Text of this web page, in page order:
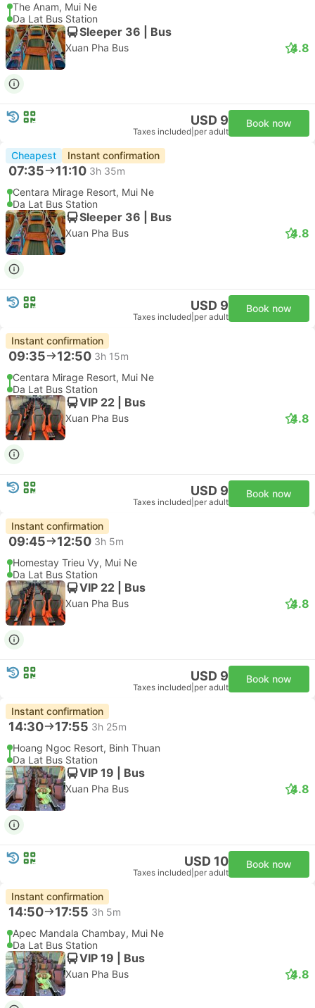
The Anam, Mui Ne
Da Lat Bus Station
Sleeper 36 | Bus
Xuan Pha Bus 4.8
USD 9
Taxes included per adult
Book now
Cheapest Instant confirmation
07:35 11:10 3h 35m
Centara Mirage Resort, Mui Ne
Da Lat Bus Station
Sleeper 36 | Bus
Xuan Pha Bus 4.8
USD 9
Taxes included per adult
Book now
Instant confirmation
09:35 12:50 3h 15m
Centara Mirage Resort, Mui Ne
Da Lat Bus Station
VIP 22 | Bus
Xuan Pha Bus 4.8
USD 9
Taxes included per adult
Book now
Instant confirmation
09:45 12:50 3h 5m
Homestay Trieu Vy, Mui Ne
Da Lat Bus Station
VIP 22 | Bus
Xuan Pha Bus 4.8
USD 9
Taxes included per adult
Book now
Instant confirmation
14:30 17:55 3h 25m
Hoang Ngoc Resort, Binh Thuan
Da Lat Bus Station
VIP 19 | Bus
Xuan Pha Bus 4.8
USD 10
Taxes included per adult
Book now
Instant confirmation
14:50 17:55 3h 5m
Apec Mandala Chambay, Mui Ne
Da Lat Bus Station
VIP 19 | Bus
Xuan Pha Bus 4.8